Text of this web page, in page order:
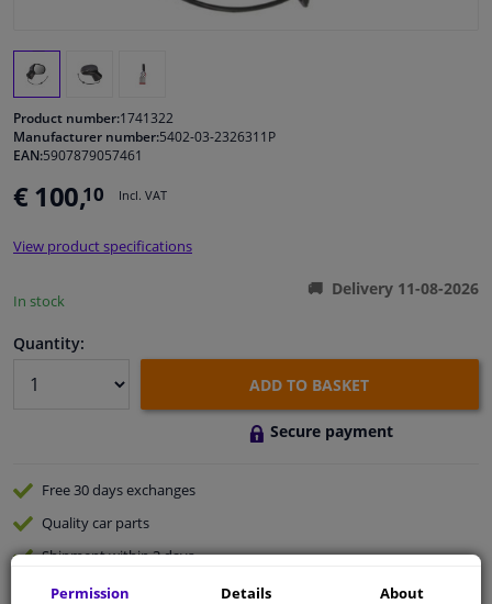
Windscreens & accessories
Cleaning & protection
Sensors & electronics
Product number:1741322
Manufacturer number:5402-03-2326311P
EAN:5907879057461
€ 100,10 Incl. VAT
View product specifications
In stock
Delivery 11-08-2026
Quantity:
ADD TO BASKET
Secure payment
Free 30 daysexchanges
Qualitycar parts
Shipment within 3 days
Ask our experts
Permission Details About